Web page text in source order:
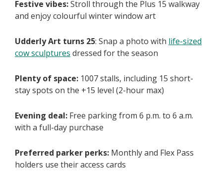
Festive vibes:Stroll through the Plus 15 walkway
and enjoy colourful winter window art
Udderly Art turns 25: Snap a photo with life-sized
cow sculptures dressed for the season
Plenty of space: 1007 stalls, including 15 short-
stay spots on the +15 level (2-hour max)
Evening deal: Free parking from 6 p.m. to 6 a.m.
with a full-day purchase
Preferred parker perks: Monthly and Flex Pass
holders use their access cards